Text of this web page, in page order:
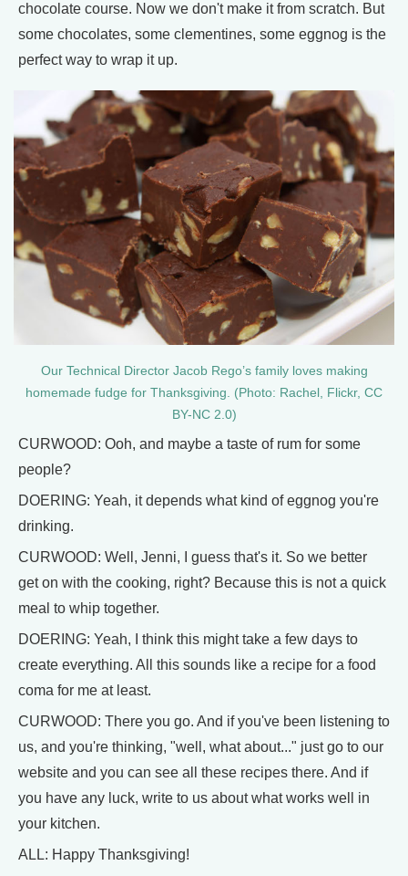
chocolate course. Now we don't make it from scratch. But
some chocolates, some clementines, some eggnog is the
perfect way to wrap it up.
Our Technical Director Jacob Rego’s family loves making
homemade fudge for Thanksgiving. (Photo: Rachel, Flickr, CC
BY-NC 2.0)
CURWOOD: Ooh, and maybe a taste of rum for some
people?
DOERING: Yeah, it depends what kind of eggnog you're
drinking.
CURWOOD: Well, Jenni, I guess that's it. So we better
get on with the cooking, right? Because this is not a quick
meal to whip together.
DOERING: Yeah, I think this might take a few days to
create everything. All this sounds like a recipe for a food
coma for me at least.
CURWOOD: There you go. And if you've been listening to
us, and you're thinking, "well, what about..." just go to our
website and you can see all these recipes there. And if
you have any luck, write to us about what works well in
your kitchen.
ALL: Happy Thanksgiving!